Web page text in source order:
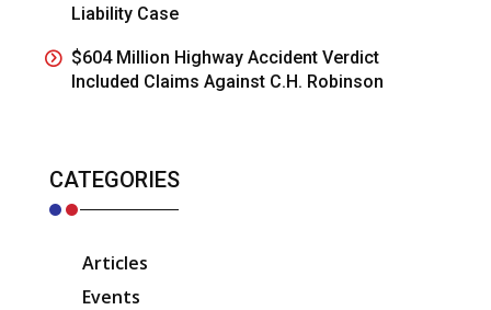
Liability Case
$604 Million Highway Accident Verdict
Included Claims Against C.H. Robinson
CATEGORIES
Articles
Events